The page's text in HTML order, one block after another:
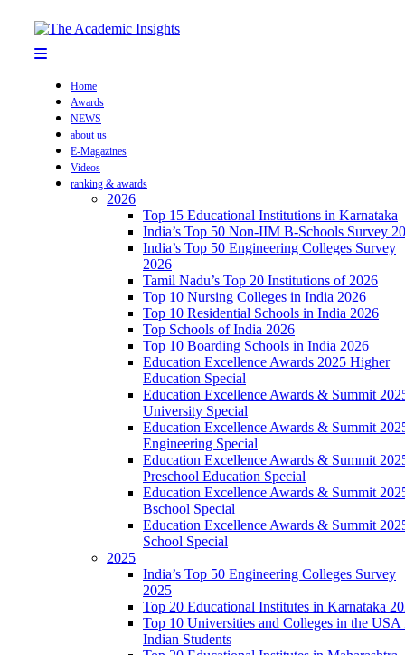
Home
Awards
NEWS
about us
E-Magazines
Videos
ranking & awards
2026
Top 15 Educational Institutions in Karnataka
India’s Top 50 Non-IIM B-Schools Survey
India’s Top 50 Engineering Colleges Survey
2026
Tamil Nadu’s Top 20 Institutions of 2026
Top 10 Nursing Colleges in India 2026
Top 10 Residential Schools in India 2026
Top Schools of India 2026
Top 10 Boarding Schools in India 2026
Education Excellence Awards 2025 Higher
Education Special
Education Excellence Awards & Summit
University Special
Education Excellence Awards & Summit
Engineering Special
Education Excellence Awards & Summit
Preschool Education Special
Education Excellence Awards & Summit
Bschool Special
Education Excellence Awards & Summit
School Special
2025
India’s Top 50 Engineering Colleges Survey
2025
Top 20 Educational Institutes in Karnataka
Top 10 Universities and Colleges in the USA
Indian Students